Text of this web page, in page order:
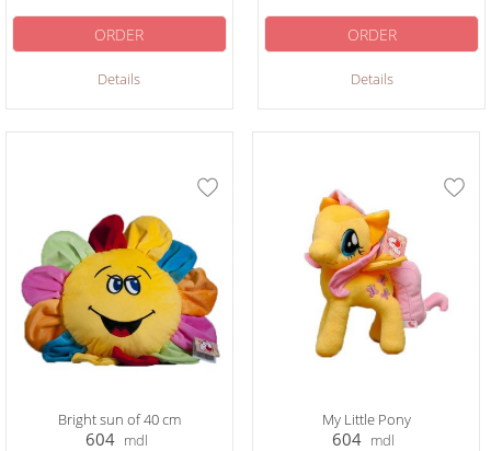
Details
ORDER
Details
ORDER
Bright sun of 40 cm
604 mdl
My Little Pony
604 mdl